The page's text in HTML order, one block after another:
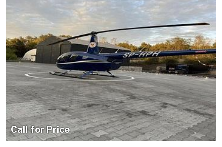
Call for Price